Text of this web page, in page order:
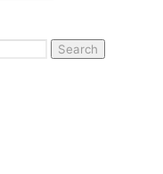
ChipsSearch